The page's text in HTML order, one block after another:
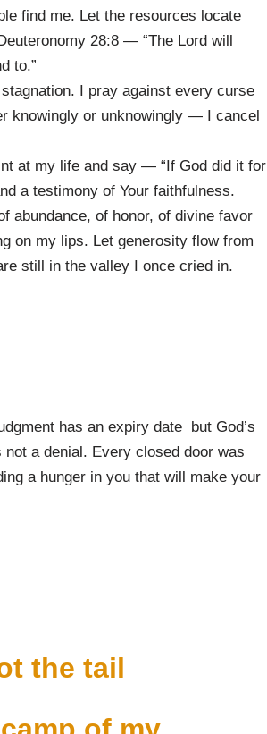
find me. Let the resources locate
28:8 — “The Lord will
to.”
I pray against every curse
knowingly or unknowingly — I cancel
at my life and say — “If God did it for
a testimony of Your faithfulness.
abundance, of honor, of divine favor
on my lips. Let generosity flow from
still in the valley I once cried in.
has an expiry date but God’s
a denial. Every closed door was
a hunger in you that will make your
the tail